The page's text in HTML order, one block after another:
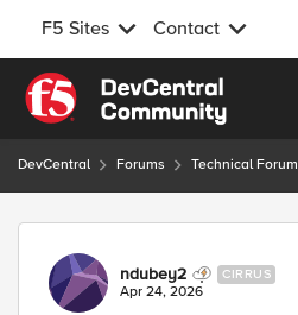
F5 Sites Contact
Skip to content
DevCentral Forums Technical Forum
Forum Discussion
ndubey2 CIRRUS
Apr 24, 2026